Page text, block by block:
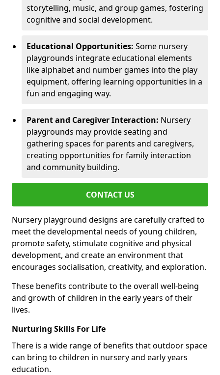
storytelling, music, and group games, fostering
cognitive and social development.
Educational Opportunities: Some nursery
playgrounds integrate educational elements
like alphabet and number games into the play
equipment, offering learning opportunities in a
fun and engaging way.
Parent and Caregiver Interaction: Nursery
playgrounds may provide seating and
gathering spaces for parents and caregivers,
creating opportunities for family interaction
and community building.
CONTACT US
Nursery playground designs are carefully crafted to
meet the developmental needs of young children,
promote safety, stimulate cognitive and physical
development, and create an environment that
encourages socialisation, creativity, and exploration.
These benefits contribute to the overall well-being
and growth of children in the early years of their
lives.
Nurturing Skills For Life
There is a wide range of benefits that outdoor space
can bring to children in nursery and early years
education.